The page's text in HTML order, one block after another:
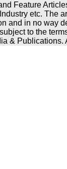
Feature
etc. The
and in no way
to the
& Publications.